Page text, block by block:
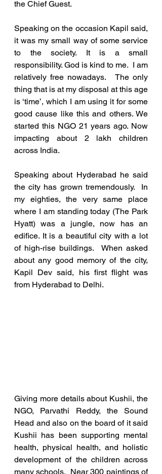
the Chief Guest.
Speaking on the occasion Kapil said,
it was my small way of some service
to the society. It is a small
responsibility. God is kind to me.  I am
relatively free nowadays.   The only
thing that is at my disposal at this age
is ‘time’, which I am using it for some
good cause like this and others. We
started this NGO 21 years ago. Now
impacting about 2 lakh children
across India.
Speaking about Hyderabad he said
the city has grown tremendously.  In
my eighties, the very same place
where I am standing today (The Park
Hyatt) was a jungle, now has an
edifice. It is a beautiful city with a lot
of high-rise buildings.  When asked
about any good memory of the city,
Kapil Dev said, his first flight was
from Hyderabad to Delhi.
Giving more details about Kushii, the
NGO, Parvathi Reddy, the Sound
Head and also on the board of it said
Kushii has been supporting mental
health, physical health, and holistic
development of the children across
many schools.  Near 300 paintings of